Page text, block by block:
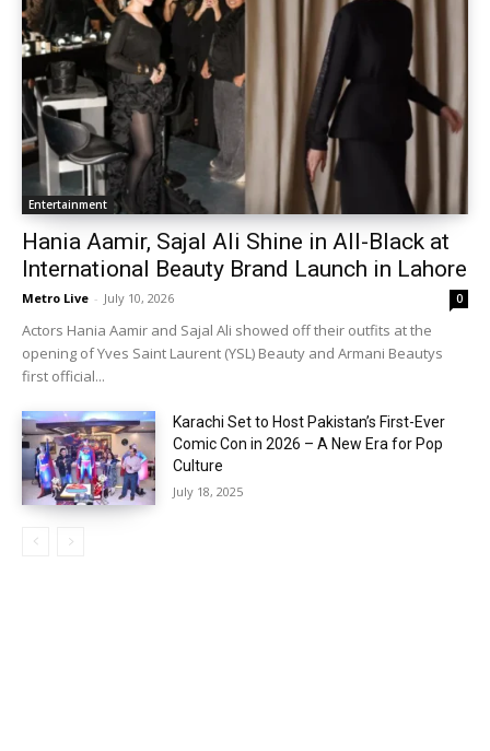
Entertainment
Hania Aamir, Sajal Ali Shine in All-Black at
International Beauty Brand Launch in Lahore
Metro Live - July 10, 2026 0
Actors Hania Aamir and Sajal Ali showed off their outfits at the
opening of Yves Saint Laurent (YSL) Beauty and Armani Beautys
first official...
Karachi Set to Host Pakistan’s First-Ever
Comic Con in 2026 – A New Era for Pop
Culture
July 18, 2025